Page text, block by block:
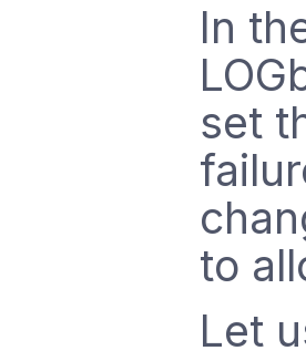
In
set
to
Let